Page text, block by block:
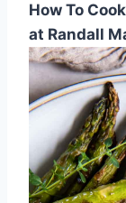
How To
at Randall